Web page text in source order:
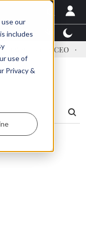
our
includes
use of
Privacy &
Water's new CEO